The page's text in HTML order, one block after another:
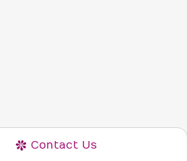
Contact Us